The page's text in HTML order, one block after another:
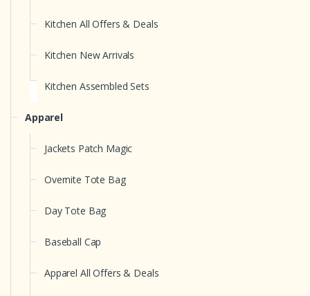
Kitchen All Offers & Deals
Kitchen New Arrivals
Kitchen Assembled Sets
Apparel
Jackets Patch Magic
Overnite Tote Bag
Day Tote Bag
Baseball Cap
Apparel All Offers & Deals